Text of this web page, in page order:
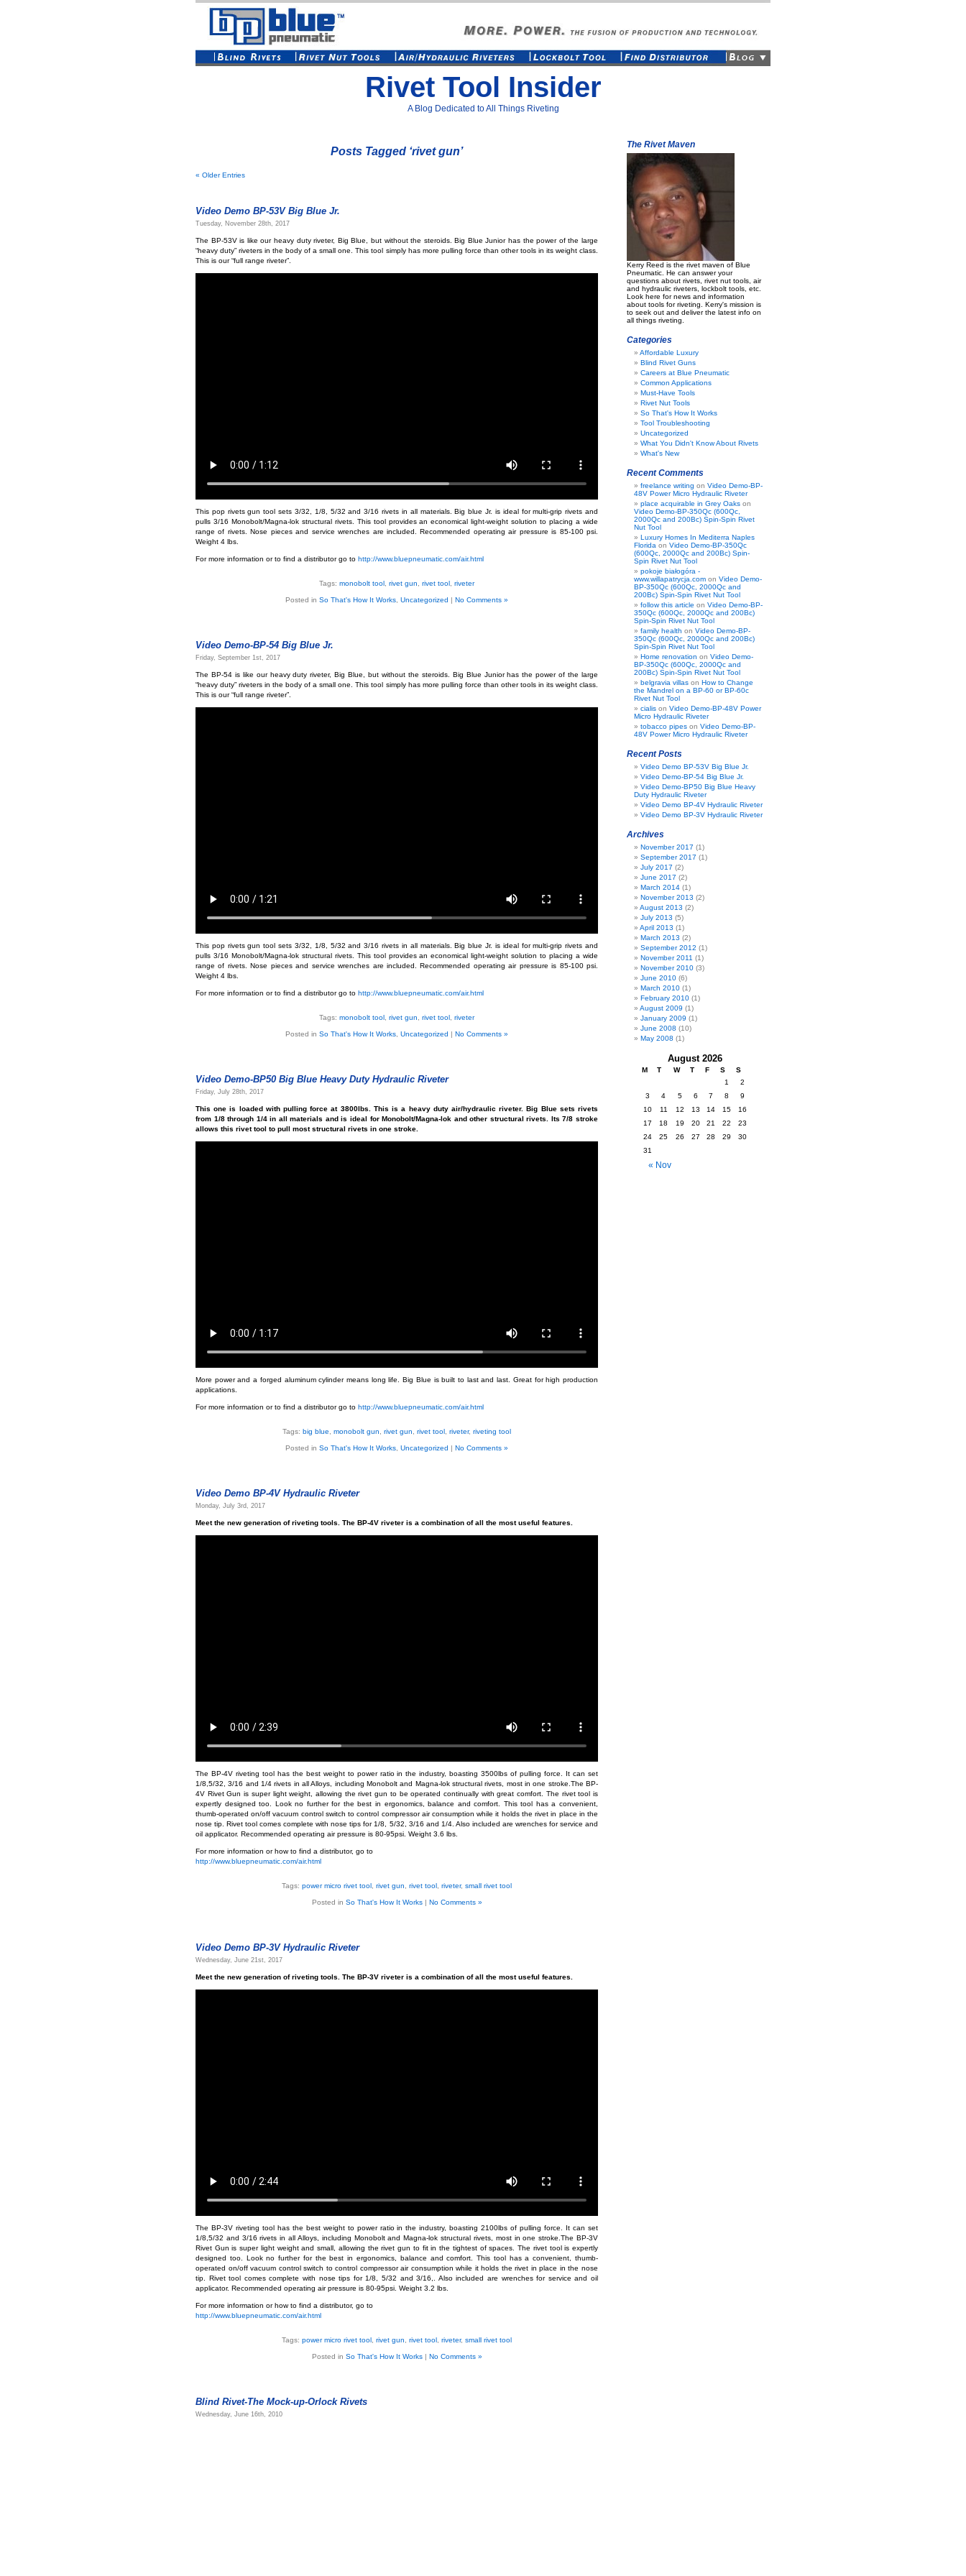
Rivet Tool Insider
A Blog Dedicated to All Things Riveting
Posts Tagged ‘rivet gun’
« Older Entries
Video Demo BP-53V Big Blue Jr.
Tuesday, November 28th, 2017
The BP-53V is like our heavy duty riveter, Big Blue, but without the steroids. Big Blue Junior has the power of the large
“heavy duty” riveters in the body of a small one. This tool simply has more pulling force than other tools in its weight class.
This is our “full range riveter”.
This pop rivets gun tool sets 3/32, 1/8, 5/32 and 3/16 rivets in all materials. Big blue Jr. is ideal for multi-grip rivets and
pulls 3/16 Monobolt/Magna-lok structural rivets. This tool provides an economical light-weight solution to placing a wide
range of rivets. Nose pieces and service wrenches are included. Recommended operating air pressure is 85-100 psi.
Weight 4 lbs.
For more information or to find a distributor go to http://www.bluepneumatic.com/air.html
Tags: monobolt tool rivet gun rivet tool riveter
Posted in So That's How It Works Uncategorized | No Comments »
Video Demo-BP-54 Big Blue Jr.
Friday, September 1st, 2017
The BP-54 is like our heavy duty riveter, Big Blue, but without the steroids. Big Blue Junior has the power of the large
“heavy duty” riveters in the body of a small one. This tool simply has more pulling force than other tools in its weight class.
This is our “full range riveter”.
This pop rivets gun tool sets 3/32, 1/8, 5/32 and 3/16 rivets in all materials. Big blue Jr. is ideal for multi-grip rivets and
pulls 3/16 Monobolt/Magna-lok structural rivets. This tool provides an economical light-weight solution to placing a wide
range of rivets. Nose pieces and service wrenches are included. Recommended operating air pressure is 85-100 psi.
Weight 4 lbs.
For more information or to find a distributor go to http://www.bluepneumatic.com/air.html
Tags: monobolt tool rivet gun rivet tool riveter
Posted in So That's How It Works Uncategorized | No Comments »
Video Demo-BP50 Big Blue Heavy Duty Hydraulic Riveter
Friday, July 28th, 2017
This one is loaded with pulling force at 3800lbs. This is a heavy duty air/hydraulic riveter. Big Blue sets rivets
from 1/8 through 1/4 in all materials and is ideal for Monobolt/Magna-lok and other structural rivets. Its 7/8 stroke
allows this rivet tool to pull most structural rivets in one stroke.
More power and a forged aluminum cylinder means long life. Big Blue is built to last and last. Great for high production
applications.
For more information or to find a distributor go to http://www.bluepneumatic.com/air.html
Tags: big blue monobolt gun rivet gun rivet tool riveter, riveting tool
Posted in So That's How It Works Uncategorized | No Comments »
Video Demo BP-4V Hydraulic Riveter
Monday, July 3rd, 2017
Meet the new generation of riveting tools. The BP-4V riveter is a combination of all the most useful features.
The BP-4V riveting tool has the best weight to power ratio in the industry, boasting 3500lbs of pulling force. It can set
1/8,5/32, 3/16 and 1/4 rivets in all Alloys, including Monobolt and Magna-lok structural rivets, most in one stroke.The BP-
4V Rivet Gun is super light weight, allowing the rivet gun to be operated continually with great comfort. The rivet tool is
expertly designed too. Look no further for the best in ergonomics, balance and comfort. This tool has a convenient,
thumb-operated on/off vacuum control switch to control compressor air consumption while it holds the rivet in place in the
nose tip. Rivet tool comes complete with nose tips for 1/8, 5/32, 3/16 and 1/4. Also included are wrenches for service and
oil applicator. Recommended operating air pressure is 80-95psi. Weight 3.6 lbs.
For more information or how to find a distributor, go to
http://www.bluepneumatic.com/air.html
Tags: power micro rivet tool rivet gun rivet tool riveter, small rivet tool
Posted in So That's How It Works| No Comments »
Video Demo BP-3V Hydraulic Riveter
Wednesday, June 21st, 2017
Meet the new generation of riveting tools. The BP-3V riveter is a combination of all the most useful features.
The BP-3V riveting tool has the best weight to power ratio in the industry, boasting 2100lbs of pulling force. It can set
1/8,5/32 and 3/16 rivets in all Alloys, including Monobolt and Magna-lok structural rivets, most in one stroke.The BP-3V
Rivet Gun is super light weight and small, allowing the rivet gun to fit in the tightest of spaces. The rivet tool is expertly
designed too. Look no further for the best in ergonomics, balance and comfort. This tool has a convenient, thumb-
operated on/off vacuum control switch to control compressor air consumption while it holds the rivet in place in the nose
tip. Rivet tool comes complete with nose tips for 1/8, 5/32 and 3/16,. Also included are wrenches for service and oil
applicator. Recommended operating air pressure is 80-95psi. Weight 3.2 lbs.
For more information or how to find a distributor, go to
http://www.bluepneumatic.com/air.html
Tags: power micro rivet tool rivet gun rivet tool riveter, small rivet tool
Posted in So That's How It Works| No Comments »
Blind Rivet-The Mock-up-Orlock Rivets
Wednesday, June 16th, 2010
The Rivet Maven
Kerry Reed is the rivet maven of Blue
Pneumatic. He can answer your
questions about rivets, rivet nut tools, air
and hydraulic riveters, lockbolt tools, etc.
Look here for news and information
about tools for riveting. Kerry's mission is
to seek out and deliver the latest info on
all things riveting.
Categories
Affordable Luxury
Blind Rivet Guns
Careers at Blue Pneumatic
Common Applications
Must-Have Tools
Rivet Nut Tools
So That's How It Works
Tool Troubleshooting
Uncategorized
What You Didn't Know About Rivets
What's New
Recent Comments
freelance writing on Video Demo-BP-
48V Power Micro Hydraulic Riveter
place acquirable in Grey Oaks on
Video Demo-BP-350Qc (600Qc,
2000Qc and 200Bc) Spin-Spin Rivet
Nut Tool
Luxury Homes In Mediterra Naples
Florida on Video Demo-BP-350Qc
(600Qc, 2000Qc and 200Bc) Spin-
Spin Rivet Nut Tool
pokoje białogóra -
www.willapatrycja.com on Video Demo-
BP-350Qc (600Qc, 2000Qc and
200Bc) Spin-Spin Rivet Nut Tool
follow this article on Video Demo-BP-
350Qc (600Qc, 2000Qc and 200Bc)
Spin-Spin Rivet Nut Tool
family health on Video Demo-BP-
350Qc (600Qc, 2000Qc and 200Bc)
Spin-Spin Rivet Nut Tool
Home renovation on Video Demo-
BP-350Qc (600Qc, 2000Qc and
200Bc) Spin-Spin Rivet Nut Tool
belgravia villas on How to Change
the Mandrel on a BP-60 or BP-60c
Rivet Nut Tool
cialis on Video Demo-BP-48V Power
Micro Hydraulic Riveter
tobacco pipes on Video Demo-BP-
48V Power Micro Hydraulic Riveter
Recent Posts
Video Demo BP-53V Big Blue Jr.
Video Demo-BP-54 Big Blue Jr.
Video Demo-BP50 Big Blue Heavy
Duty Hydraulic Riveter
Video Demo BP-4V Hydraulic Riveter
Video Demo BP-3V Hydraulic Riveter
Archives
November 2017 (1)
September 2017 (1)
July 2017 (2)
June 2017 (2)
March 2014 (1)
November 2013 (2)
August 2013 (2)
July 2013 (5)
April 2013 (1)
March 2013 (2)
September 2012 (1)
November 2011 (1)
November 2010 (3)
June 2010 (6)
March 2010 (1)
February 2010 (1)
August 2009 (1)
January 2009 (1)
June 2008 (10)
May 2008 (1)
August 2026
M T W T F S S
« Nov
1
2
3
4 5 6 7 8
9
10
11 12 13 14 15
16
17
18 19 20 21 22
23
24
25 26 27 28 29
30
31